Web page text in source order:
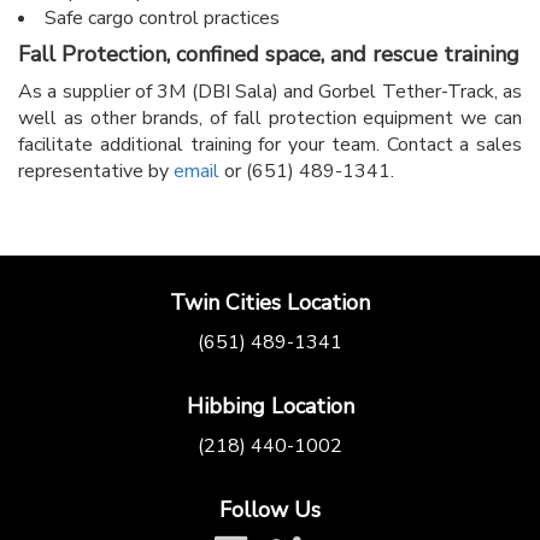
Safe cargo control practices
Fall Protection, confined space, and rescue training
As a supplier of 3M (DBI Sala) and Gorbel Tether-Track, as
well as other brands, of fall protection equipment we can
facilitate additional training for your team. Contact a sales
representative byemailor (651) 489-1341.
Twin Cities Location
(651) 489-1341
Hibbing Location
(218) 440-1002
Follow Us